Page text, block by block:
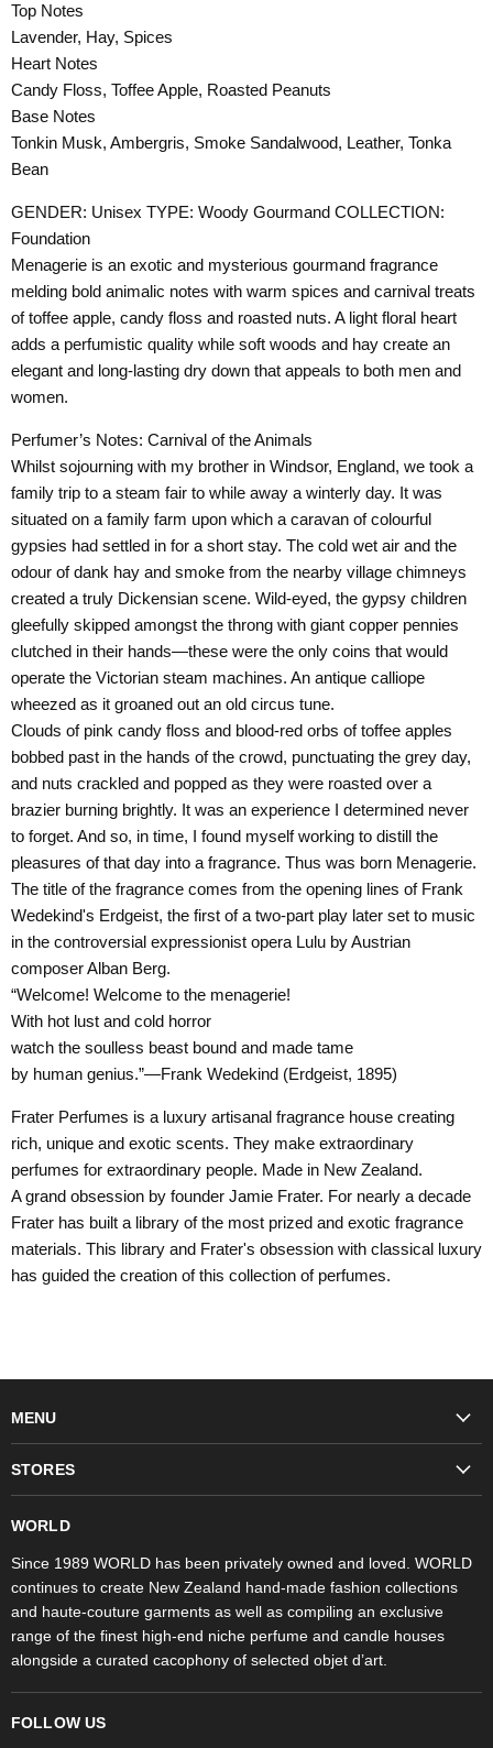
Top Notes
Lavender, Hay, Spices
Heart Notes
Candy Floss, Toffee Apple, Roasted Peanuts
Base Notes
Tonkin Musk, Ambergris, Smoke Sandalwood, Leather, Tonka
Bean
GENDER: Unisex TYPE: Woody Gourmand COLLECTION:
Foundation
Menagerie is an exotic and mysterious gourmand fragrance
melding bold animalic notes with warm spices and carnival treats
of toffee apple, candy floss and roasted nuts. A light floral heart
adds a perfumistic quality while soft woods and hay create an
elegant and long-lasting dry down that appeals to both men and
women.
Perfumer’s Notes: Carnival of the Animals
Whilst sojourning with my brother in Windsor, England, we took a
family trip to a steam fair to while away a winterly day. It was
situated on a family farm upon which a caravan of colourful
gypsies had settled in for a short stay. The cold wet air and the
odour of dank hay and smoke from the nearby village chimneys
created a truly Dickensian scene. Wild-eyed, the gypsy children
gleefully skipped amongst the throng with giant copper pennies
clutched in their hands—these were the only coins that would
operate the Victorian steam machines. An antique calliope
wheezed as it groaned out an old circus tune.
Clouds of pink candy floss and blood-red orbs of toffee apples
bobbed past in the hands of the crowd, punctuating the grey day,
and nuts crackled and popped as they were roasted over a
brazier burning brightly. It was an experience I determined never
to forget. And so, in time, I found myself working to distill the
pleasures of that day into a fragrance. Thus was born Menagerie.
The title of the fragrance comes from the opening lines of Frank
Wedekind's Erdgeist, the first of a two-part play later set to music
in the controversial expressionist opera Lulu by Austrian
composer Alban Berg.
“Welcome! Welcome to the menagerie!
With hot lust and cold horror
watch the soulless beast bound and made tame
by human genius.”—Frank Wedekind (Erdgeist, 1895)
Frater Perfumes is a luxury artisanal fragrance house creating
rich, unique and exotic scents. They make extraordinary
perfumes for extraordinary people. Made in New Zealand.
A grand obsession by founder Jamie Frater. For nearly a decade
Frater has built a library of the most prized and exotic fragrance
materials. This library and Frater's obsession with classical luxury
has guided the creation of this collection of perfumes.
MENU
Fragrances
Objet d'Art
Stores
STORES
WORLD
Since 1989 WORLD has been privately owned and loved. WORLD
continues to create New Zealand hand-made fashion collections
and haute-couture garments as well as compiling an exclusive
range of the finest high-end niche perfume and candle houses
alongside a curated cacophony of selected objet d’art.
FOLLOW US